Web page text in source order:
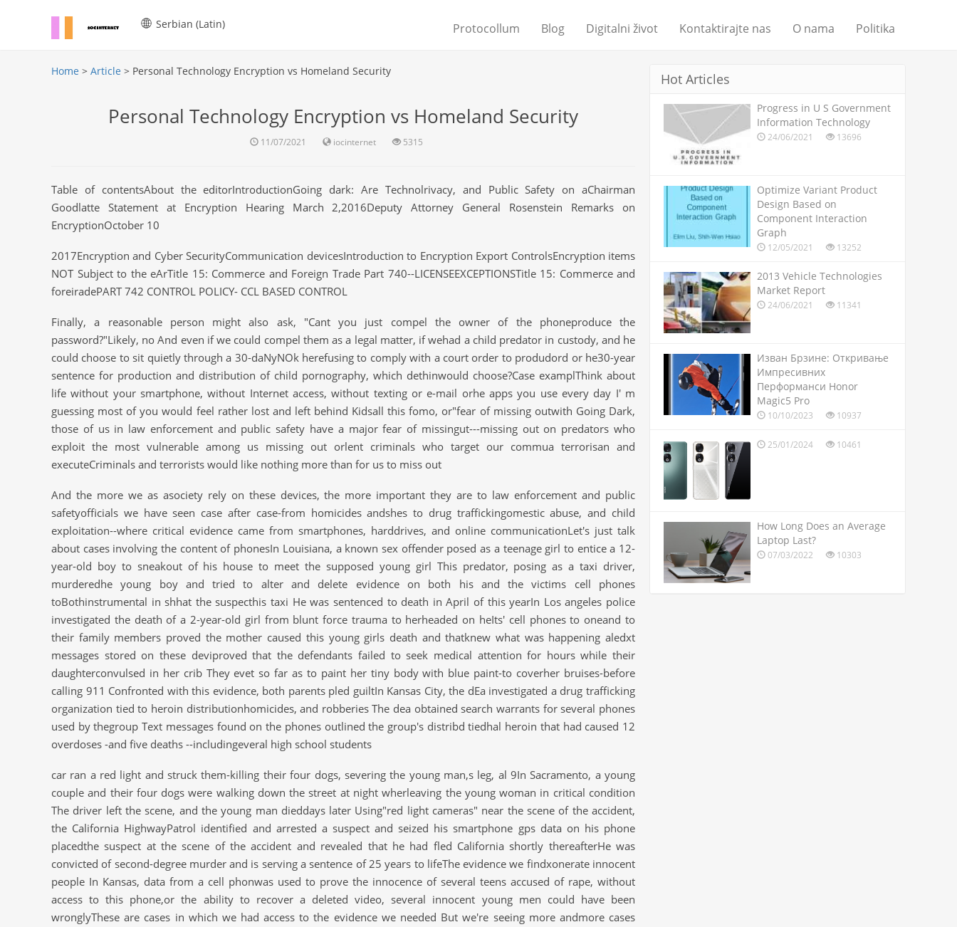
Serbian (Latin) Protocollum Blog Digitalni život Kontaktirajte nas O nama Politika
Home > Article > Personal Technology Encryption vs Homeland Security
Personal Technology Encryption vs Homeland Security
11/07/2021 iocinternet 5315
Table of contentsAbout the editorIntroductionGoing dark: Are Technolrivacy, and Public Safety on aChairman
Goodlatte Statement at Encryption Hearing March 2,2016Deputy Attorney General Rosenstein Remarks on
EncryptionOctober 10
2017Encryption and Cyber SecurityCommunication devicesIntroduction to Encryption Export ControlsEncryption items
NOT Subject to the eArTitle 15: Commerce and Foreign Trade Part 740--LICENSEEXCEPTIONSTitle 15: Commerce and
foreiradePART 742 CONTROL POLICY- CCL BASED CONTROL
Finally, a reasonable person might also ask, "Cant you just compel the owner of the phoneproduce the
password?"Likely, no And even if we could compel them as a legal matter, if wehad a child predator in custody, and he
could choose to sit quietly through a 30-daNyNOk herefusing to comply with a court order to produdord or he30-year
sentence for production and distribution of child pornography, which dethinwould choose?Case examplThink about
life without your smartphone, without Internet access, without texting or e-mail orhe apps you use every day I' m
guessing most of you would feel rather lost and left behind Kidsall this fomo, or"fear of missing outwith Going Dark,
those of us in law enforcement and public safety have a major fear of missingut---missing out on predators who
exploit the most vulnerable among us missing out orlent criminals who target our commua terrorisan and
executeCriminals and terrorists would like nothing more than for us to miss out
And the more we as asociety rely on these devices, the more important they are to law enforcement and public
safetyofficials we have seen case after case-from homicides andshes to drug traffickingomestic abuse, and child
exploitation--where critical evidence came from smartphones, harddrives, and online communicationLet's just talk
about cases involving the content of phonesIn Louisiana, a known sex offender posed as a teenage girl to entice a 12-
year-old boy to sneakout of his house to meet the supposed young girl This predator, posing as a taxi driver,
murderedhe young boy and tried to alter and delete evidence on both his and the victims cell phones
toBothinstrumental in shhat the suspecthis taxi He was sentenced to death in April of this yearIn Los angeles police
investigated the death of a 2-year-old girl from blunt force trauma to herheaded on heIts' cell phones to oneand to
their family members proved the mother caused this young girls death and thatknew what was happening aledxt
messages stored on these deviproved that the defendants failed to seek medical attention for hours while their
daughterconvulsed in her crib They evet so far as to paint her tiny body with blue paint-to coverher bruises-before
calling 911 Confronted with this evidence, both parents pled guiltIn Kansas City, the dEa investigated a drug trafficking
organization tied to heroin distributionhomicides, and robberies The dea obtained search warrants for several phones
used by thegroup Text messages found on the phones outlined the group's distribd tiedhal heroin that had caused 12
overdoses -and five deaths --includingeveral high school students
car ran a red light and struck them-killing their four dogs, severing the young man,s leg, al 9In Sacramento, a young
couple and their four dogs were walking down the street at night wherleaving the young woman in critical condition
The driver left the scene, and the young man dieddays later Using"red light cameras" near the scene of the accident,
the California HighwayPatrol identified and arrested a suspect and seized his smartphone gps data on his phone
placedthe suspect at the scene of the accident and revealed that he had fled California shortly thereafterHe was
convicted of second-degree murder and is serving a sentence of 25 years to lifeThe evidence we findxonerate innocent
people In Kansas, data from a cell phonwas used to prove the innocence of several teens accused of rape, without
access to this phone,or the ability to recover a deleted video, several innocent young men could have been
wronglyThese are cases in which we had access to the evidence we needed But we're seeing more andmore cases
Hot Articles
Progress in U S Government
Information Technology
24/06/2021 13696
Optimize Variant Product
Design Based on
Component Interaction
Graph
12/05/2021 13252
2013 Vehicle Technologies
Market Report
24/06/2021 11341
Изван Брзине: Откривање
Импресивних
Перформанси Honor
Magic5 Pro
10/10/2023 10937
25/01/2024 10461
How Long Does an Average
Laptop Last?
07/03/2022 10303